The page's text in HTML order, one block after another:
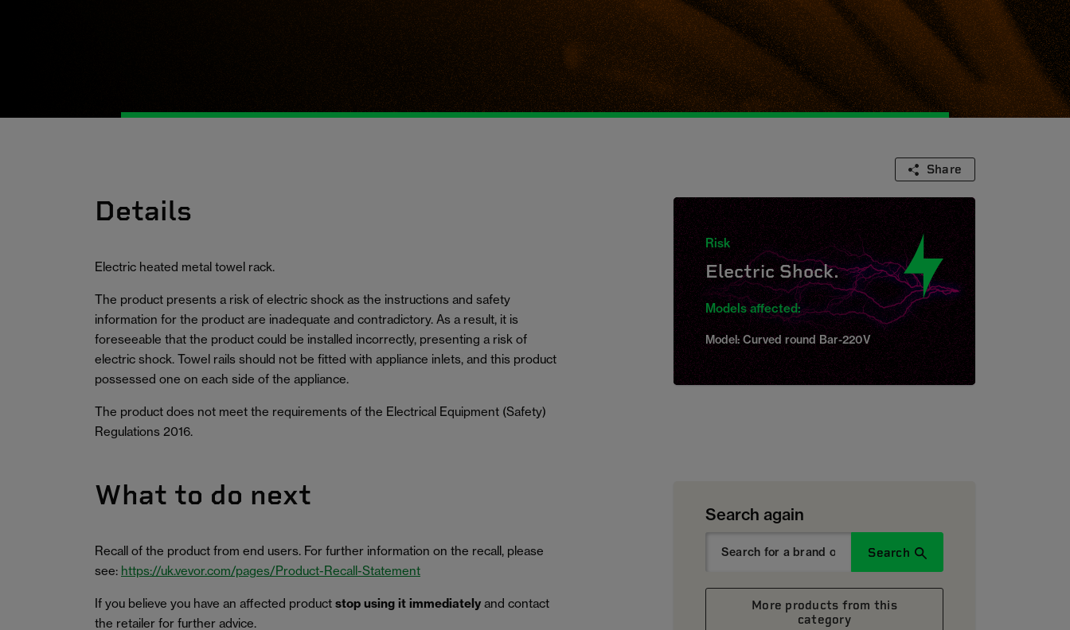
Share
Details
Electric heated metal towel rack.
The product presents a risk of electric shock as the instructions and safety
information for the product are inadequate and contradictory. As a result, it is
foreseeable that the product could be installed incorrectly, presenting a risk of
electric shock. Towel rails should not be fitted with appliance inlets, and this product
possessed one on each side of the appliance.
The product does not meet the requirements of the Electrical Equipment (Safety)
Regulations 2016.
Risk
Electric Shock.
Models affected:
Model: Curved round Bar-220V
What to do next
Recall of the product from end users. For further information on the recall, please
see: https://uk.vevor.com/pages/Product-Recall-Statement
If you believe you have an affected product stop using it immediately and contact
the retailer for further advice.
Search again
Search
More products from this
category